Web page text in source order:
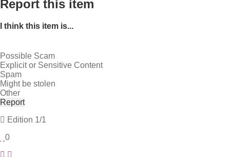
Report this item
I think this item is...
Possible Scam
Explicit or Sensitive Content
Spam
Might be stolen
Other
Report
Edition 1/1
0